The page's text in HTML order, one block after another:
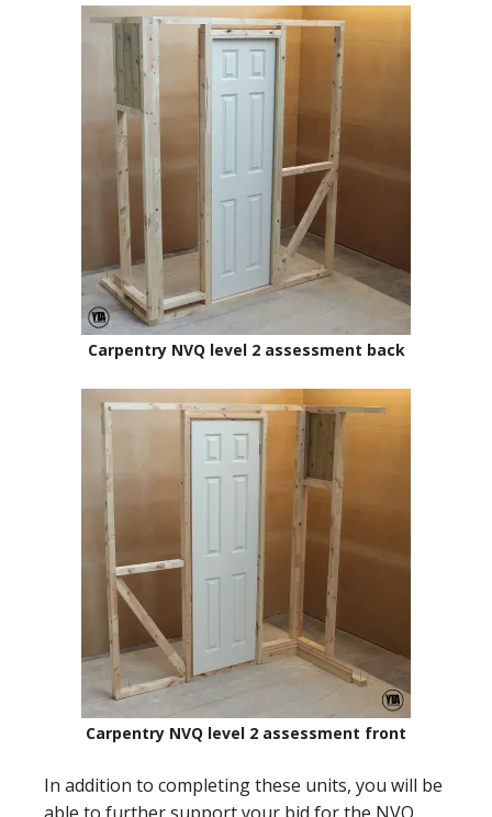
Carpentry NVQ level 2 assessment back
Carpentry NVQ level 2 assessment front
In addition to completing these units, you will be